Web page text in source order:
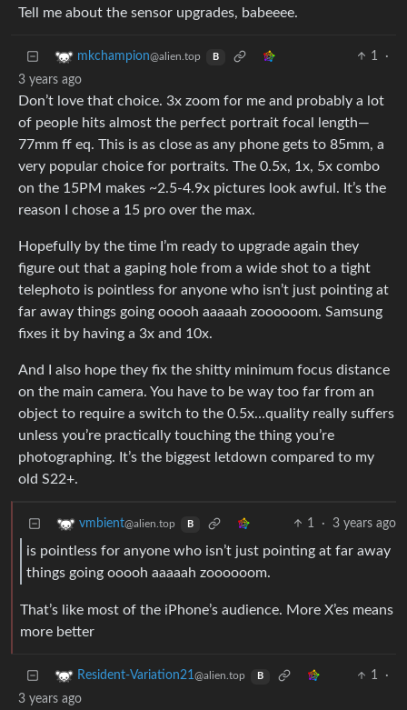
Tell me about the sensor upgrades, babeeee.
mkchampion@alien.top B 1
·
3 years ago
Don’t love that choice. 3x zoom for me and probably a lot
of people hits almost the perfect portrait focal length—
77mm ff eq. This is as close as any phone gets to 85mm, a
very popular choice for portraits. The 0.5x, 1x, 5x combo
on the 15PM makes ~2.5-4.9x pictures look awful. It’s the
reason I chose a 15 pro over the max.
Hopefully by the time I’m ready to upgrade again they
figure out that a gaping hole from a wide shot to a tight
telephoto is pointless for anyone who isn’t just pointing at
far away things going ooooh aaaaah zoooooom. Samsung
fixes it by having a 3x and 10x.
And I also hope they fix the shitty minimum focus distance
on the main camera. You have to be way too far from an
object to require a switch to the 0.5x…quality really suffers
unless you’re practically touching the thing you’re
photographing. It’s the biggest letdown compared to my
old S22+.
vmbient@alien.top B 1 · 3 years ago
is pointless for anyone who isn’t just pointing at far away
things going ooooh aaaaah zoooooom.
That’s like most of the iPhone’s audience. More X’es means
more better
Resident-Variation21@alien.top B 1
·
3 years ago